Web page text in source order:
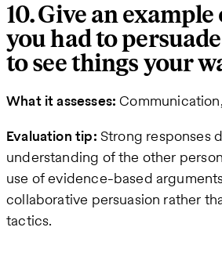
10. Give an
you had to
to see things your
What it assesses:
Evaluation tip: Strong responses
understanding of the other
use of evidence-based
collaborative persuasion rather
tactics.